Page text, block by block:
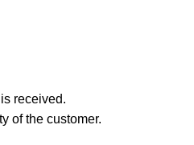
received.
of the customer.